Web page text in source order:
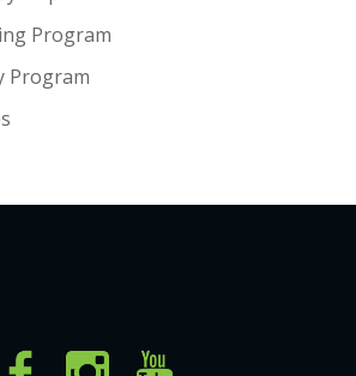
Program
Program